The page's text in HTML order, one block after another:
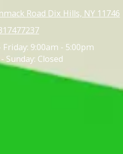
Road Dix Hills, NY 11746
Friday: 9:00am - 5:00pm
Sunday: Closed